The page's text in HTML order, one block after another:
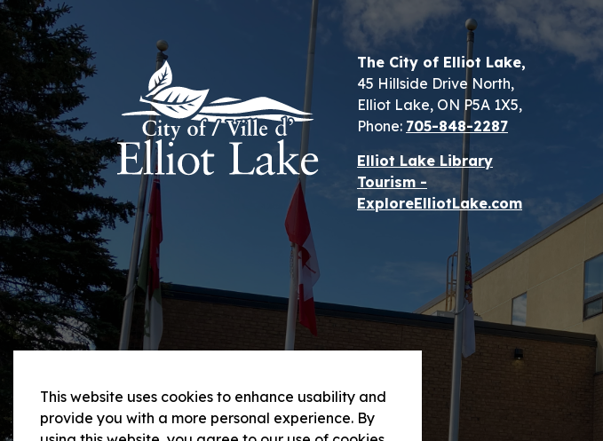
The City of Elliot Lake,
45 Hillside Drive North,
Elliot Lake, ON P5A 1X5,
Phone: 705-848-2287
Elliot Lake Library
Tourism -
ExploreElliotLake.com
This website uses cookies to enhance usability and
provide you with a more personal experience. By